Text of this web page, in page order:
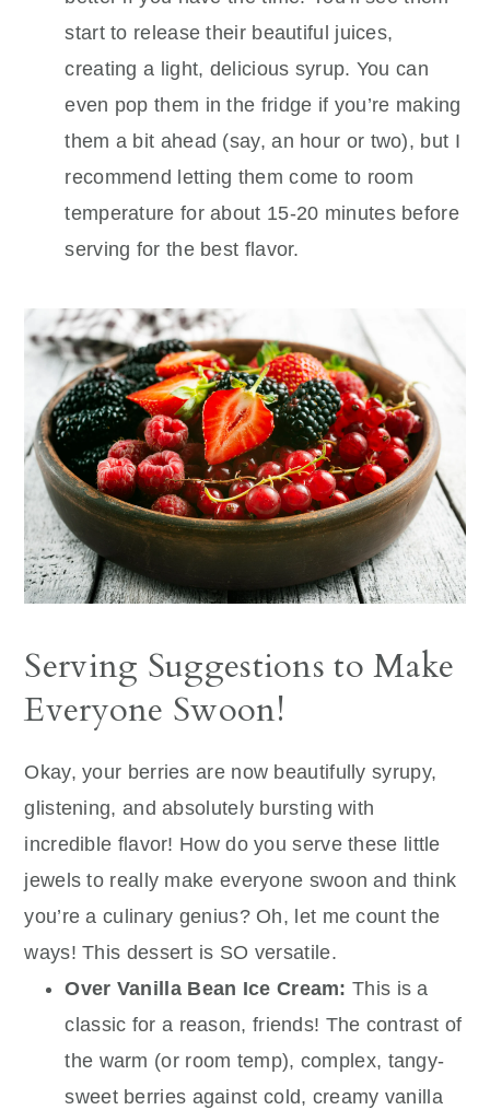
start to release their beautiful juices,
creating a light, delicious syrup. You can
even pop them in the fridge if you’re making
them a bit ahead (say, an hour or two), but I
recommend letting them come to room
temperature for about 15-20 minutes before
serving for the best flavor.
Serving Suggestions to Make
Everyone Swoon!
Okay, your berries are now beautifully syrupy,
glistening, and absolutely bursting with
incredible flavor! How do you serve these little
jewels to really make everyone swoon and think
you’re a culinary genius? Oh, let me count the
ways! This dessert is SO versatile.
Over Vanilla Bean Ice Cream: This is a
classic for a reason, friends! The contrast of
the warm (or room temp), complex, tangy-
sweet berries against cold, creamy vanilla